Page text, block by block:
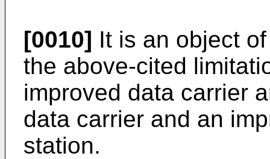
[0010] It is an object
the above-cited
improved data carrier
data carrier and an
station.